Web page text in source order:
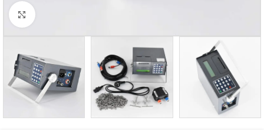
Click to enlarge